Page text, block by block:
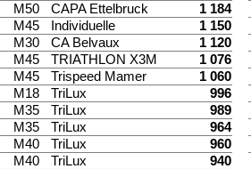
M50 CAPA Ettelbruck
1 184
M45 Individuelle
1 150
M30 CA Belvaux
1 120
M45 TRIATHLON X3M
1 076
M45 Trispeed Mamer
1 060
M18 TriLux
996
M35 TriLux
989
M35 TriLux
964
M40 TriLux
960
M40 TriLux
940